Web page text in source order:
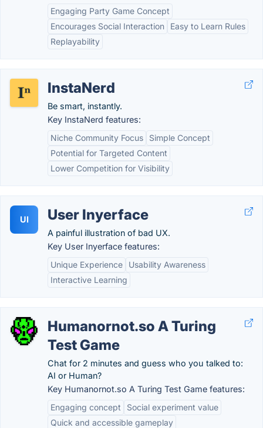
Engaging Party Game Concept
Encourages Social Interaction
Easy to Learn Rules
Replayability
InstaNerd
Be smart, instantly.
Key InstaNerd features:
Niche Community Focus
Simple Concept
Potential for Targeted Content
Lower Competition for Visibility
UI User Inyerface
A painful illustration of bad UX.
Key User Inyerface features:
Unique Experience
Usability Awareness
Interactive Learning
Humanornot.so A Turing
Test Game
Chat for 2 minutes and guess who you talked to:
AI or Human?
Key Humanornot.so A Turing Test Game features:
Engaging concept
Social experiment value
Quick and accessible gameplay